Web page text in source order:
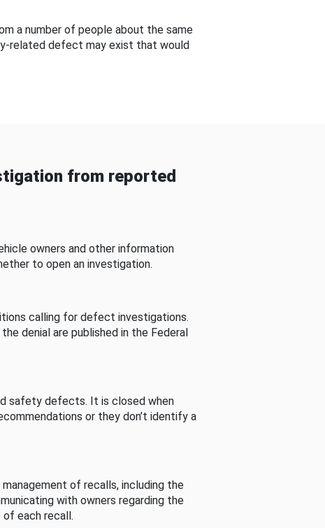
a number of people about the same
related defect may exist that would
from reported
owners and other information
to open an investigation.
calling for defect investigations.
denial are published in the Federal
safety defects. It is closed when
or they don’t identify a
of recalls, including the
with owners regarding the
each recall.